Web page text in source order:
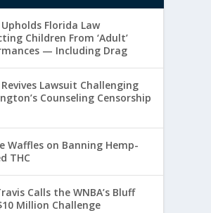
Florida Law
Children From ‘Adult’
— Including Drag
Lawsuit Challenging
Counseling Censorship
Waffles on Banning Hemp-
THC
Calls the WNBA’s Bluff
Million Challenge